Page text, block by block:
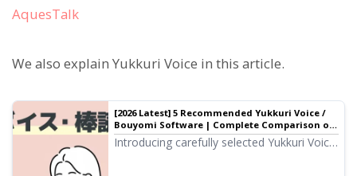
AquesTalk
We also explain Yukkuri Voice in this article.
[2026 Latest] 5 Recommended Yukkuri Voice /
Bouyomi Software | Complete Comparison of
PC and Smartphone Apps
Introducing carefully selected Yukkuri Voice